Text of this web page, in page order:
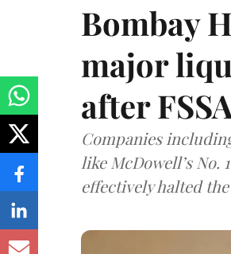
Bombay
major
after
Companies
like McDowell’s
effectively halted